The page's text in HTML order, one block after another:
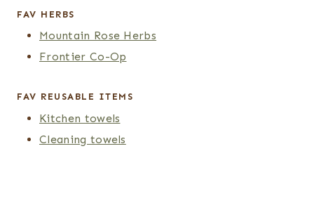
FAV HERBS
Mountain Rose Herbs
Frontier Co-Op
FAV REUSABLE ITEMS
Kitchen towels
Cleaning towels